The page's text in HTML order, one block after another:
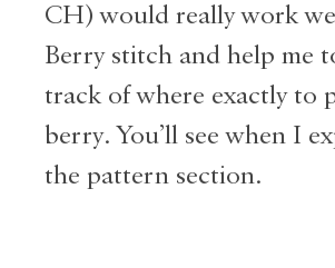
CH) would really work
Berry stitch and help me
track of where exactly to
berry. You’ll see when I
the pattern section.